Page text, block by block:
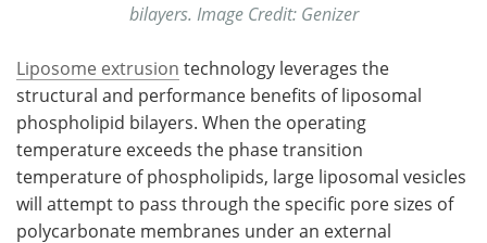
bilayers. Image Credit: Genizer
Liposome extrusion technology leverages the
structural and performance benefits of liposomal
phospholipid bilayers. When the operating
temperature exceeds the phase transition
temperature of phospholipids, large liposomal vesicles
will attempt to pass through the specific pore sizes of
polycarbonate membranes under an external